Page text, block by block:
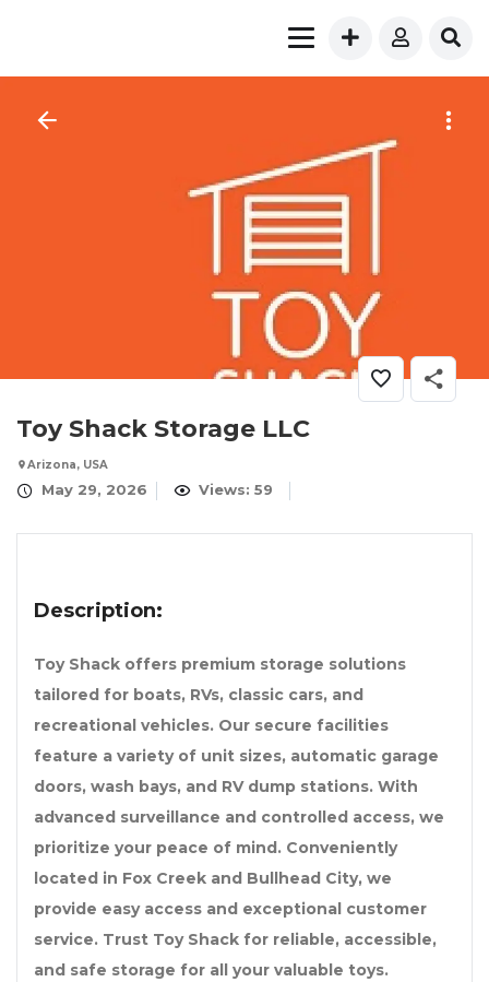
Toy Shack Storage LLC
Arizona, USA
May 29, 2026 Views: 59
Description:
Toy Shack offers premium storage solutions
tailored for boats, RVs, classic cars, and
recreational vehicles. Our secure facilities
feature a variety of unit sizes, automatic garage
doors, wash bays, and RV dump stations. With
advanced surveillance and controlled access, we
prioritize your peace of mind. Conveniently
located in Fox Creek and Bullhead City, we
provide easy access and exceptional customer
service. Trust Toy Shack for reliable, accessible,
and safe storage for all your valuable toys.